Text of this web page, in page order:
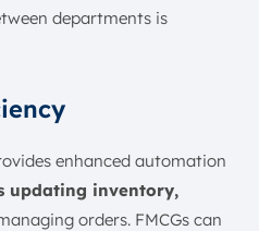
departments is
enhanced automation
updating inventory,
orders. FMCGs can